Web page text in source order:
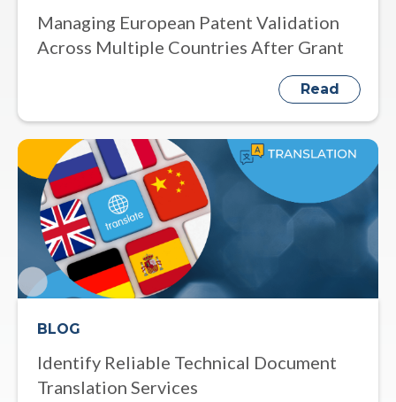
Managing European Patent Validation
Across Multiple Countries After Grant
Read
BLOG
Identify Reliable Technical Document
Translation Services